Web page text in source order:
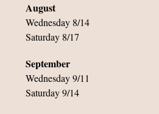
August
Wednesday 8/14
Saturday 8/17
September
Wednesday 9/11
Saturday 9/14